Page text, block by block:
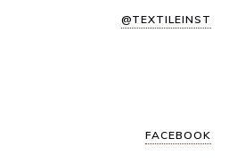
@TEXTILEINST
FACEBOOK